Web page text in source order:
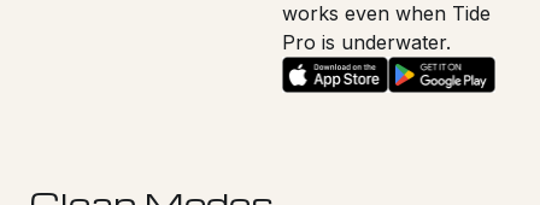
works even when Tide
Pro is underwater.